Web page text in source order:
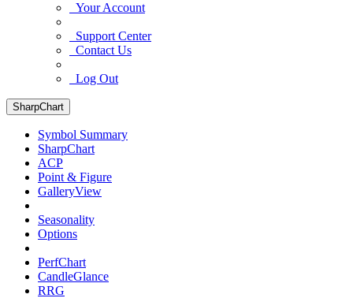
Your Account
Support Center
Contact Us
Log Out
SharpChart
Symbol Summary
SharpChart
ACP
Point & Figure
GalleryView
Seasonality
Options
PerfChart
CandleGlance
RRG